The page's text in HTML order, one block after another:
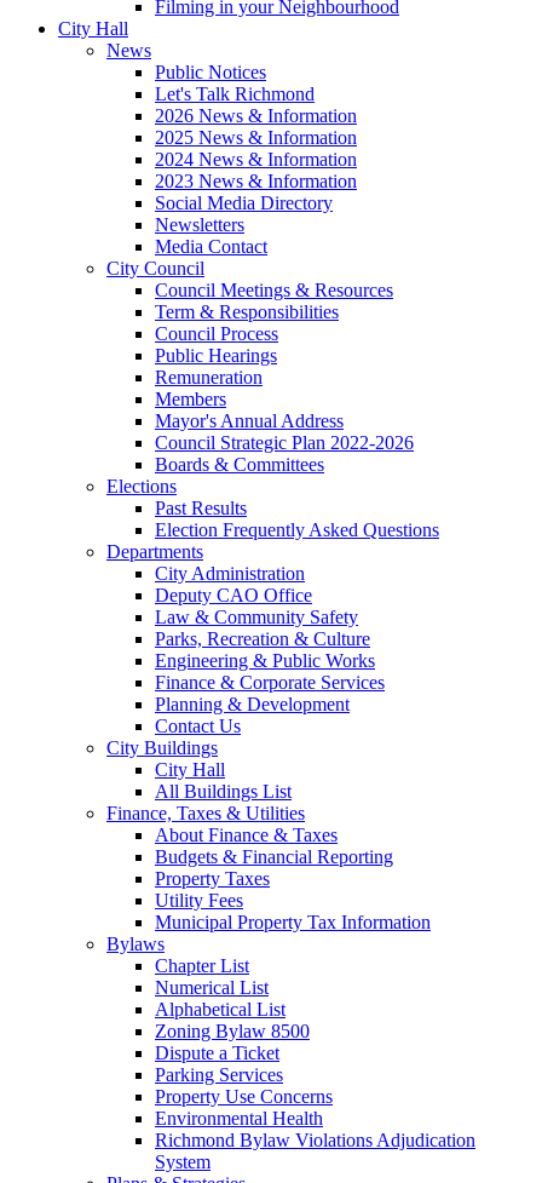
Filming in your Neighbourhood
City Hall
News
Public Notices
Let's Talk Richmond
2026 News & Information
2025 News & Information
2024 News & Information
2023 News & Information
Social Media Directory
Newsletters
Media Contact
City Council
Council Meetings & Resources
Term & Responsibilities
Council Process
Public Hearings
Remuneration
Members
Mayor's Annual Address
Council Strategic Plan 2022-2026
Boards & Committees
Elections
Past Results
Election Frequently Asked Questions
Departments
City Administration
Deputy CAO Office
Law & Community Safety
Parks, Recreation & Culture
Engineering & Public Works
Finance & Corporate Services
Planning & Development
Contact Us
City Buildings
City Hall
All Buildings List
Finance, Taxes & Utilities
About Finance & Taxes
Budgets & Financial Reporting
Property Taxes
Utility Fees
Municipal Property Tax Information
Bylaws
Chapter List
Numerical List
Alphabetical List
Zoning Bylaw 8500
Dispute a Ticket
Parking Services
Property Use Concerns
Environmental Health
Richmond Bylaw Violations Adjudication
System